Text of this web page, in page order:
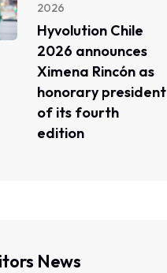
2026
Hyvolution Chile
2026 announces
Ximena Rincón as
honorary president
of its fourth
edition
News